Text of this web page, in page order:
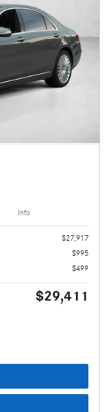
Info
$27,917
$995
$499
$29,411